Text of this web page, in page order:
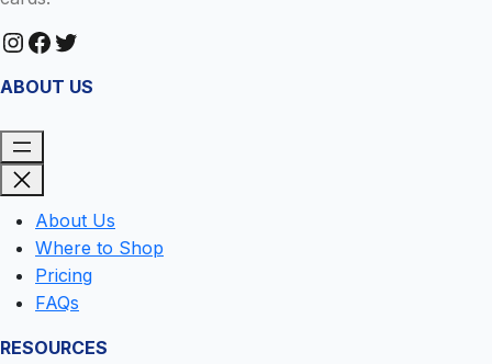
InstagramFacebook Twitter
ABOUT US
About Us
Where to Shop
Pricing
FAQs
RESOURCES